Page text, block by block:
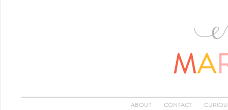
ABOUT CONTACT